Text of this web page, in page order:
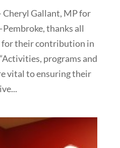
Cheryl Gallant, MP for
thanks all
for their contribution in
programs and
vital to ensuring their